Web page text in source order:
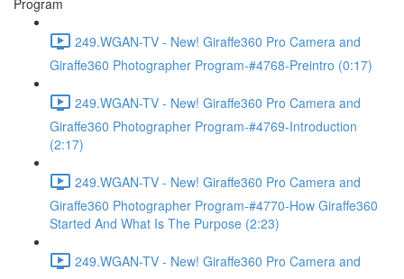
Program
249.WGAN-TV - New! Giraffe360 Pro Camera and
Giraffe360 Photographer Program-#4768-Preintro (0:17)
249.WGAN-TV - New! Giraffe360 Pro Camera and
Giraffe360 Photographer Program-#4769-Introduction
(2:17)
249.WGAN-TV - New! Giraffe360 Pro Camera and
Giraffe360 Photographer Program-#4770-How Giraffe360
Started And What Is The Purpose (2:23)
249.WGAN-TV - New! Giraffe360 Pro Camera and